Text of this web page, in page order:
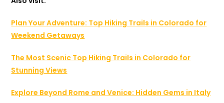
Plan Your Adventure: Top Hiking Trails in Colorado for
Weekend Getaways
The Most Scenic Top Hiking Trails in Colorado for
Stunning Views
Explore Beyond Rome and Venice: Hidden Gems in Italy